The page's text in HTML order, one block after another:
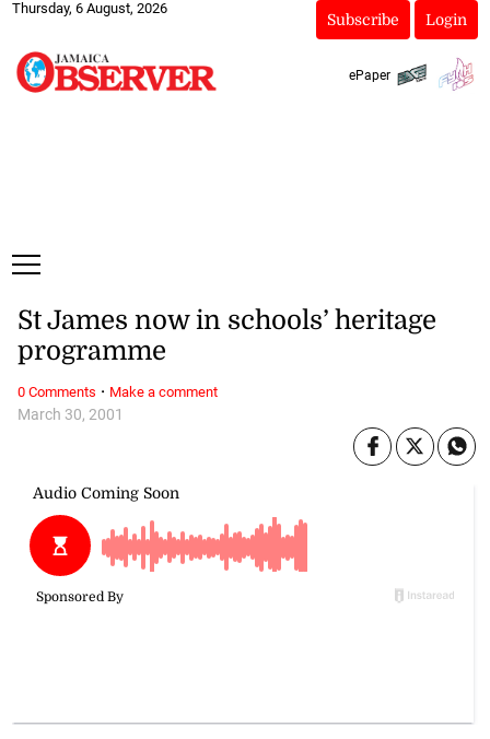
Thursday, 6 August, 2026
Subscribe Login
ePaper
March 30, 2001
St James now in schools’ heritage
programme
0 Comments · Make a comment